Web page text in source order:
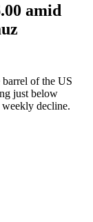
amid
of the US
just below
decline.